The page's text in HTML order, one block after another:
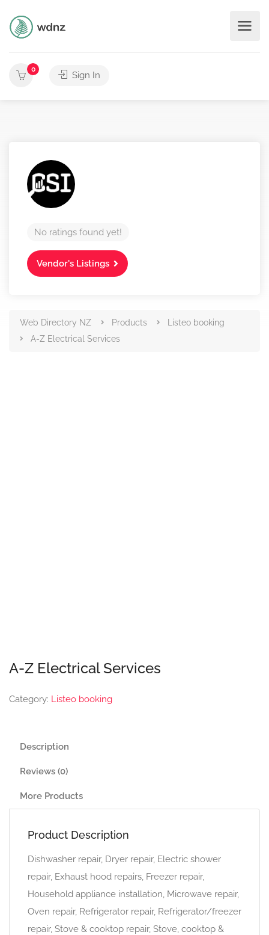
0
Sign In
No ratings found yet!
Vendor's Listings
Web Directory NZ Products
Listeo booking
A-Z Electrical Services
A-Z Electrical Services
Category: Listeo booking
Description
Reviews (0)
More Products
Product Description
Dishwasher repair, Dryer repair, Electric shower
repair, Exhaust hood repairs, Freezer repair,
Household appliance installation, Microwave repair,
Oven repair, Refrigerator repair, Refrigerator/freezer
repair, Stove & cooktop repair, Stove, cooktop &